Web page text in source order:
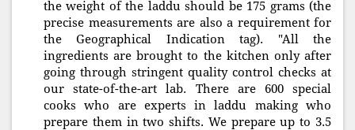
the weight of the laddu should be 175 grams (the
precise measurements are also a requirement for
the Geographical Indication tag). "All the
ingredients are brought to the kitchen only after
going through stringent quality control checks at
our state-of-the-art lab. There are 600 special
cooks who are experts in laddu making who
prepare them in two shifts. We prepare up to 3.5